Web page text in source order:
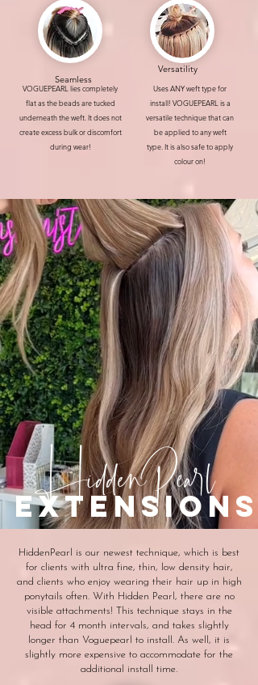
Seamless
VOGUEPEARL lies completely
flat as the beads are tucked
underneath the weft. It does not
create excess bulk or discomfort
during wear!
Versatility
Uses ANY weft type for
install! VOGUEPEARL is a
versatile technique that can
be applied to any weft
type. It is also safe to apply
colour on!
HiddenPearl
extensions
HiddenPearl is our newest technique, which is best
for clients with ultra fine, thin, low density hair,
and clients who enjoy wearing their hair up in high
ponytails often. With Hidden Pearl, there are no
visible attachments! This technique stays in the
head for 4 month intervals, and takes slightly
longer than Voguepearl to install. As well, it is
slightly more expensive to accommodate for the
additional install time.